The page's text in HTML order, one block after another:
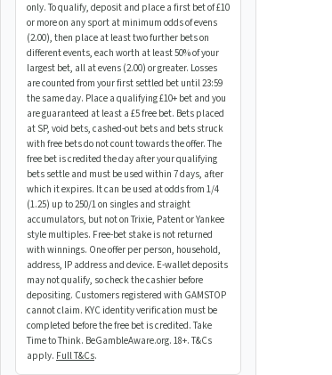
only. To qualify, deposit and place a first bet of £10
or more on any sport at minimum odds of evens
(2.00), then place at least two further bets on
different events, each worth at least 50% of your
largest bet, all at evens (2.00) or greater. Losses
are counted from your first settled bet until 23:59
the same day. Place a qualifying £10+ bet and you
are guaranteed at least a £5 free bet. Bets placed
at SP, void bets, cashed-out bets and bets struck
with free bets do not count towards the offer. The
free bet is credited the day after your qualifying
bets settle and must be used within 7 days, after
which it expires. It can be used at odds from 1/4
(1.25) up to 250/1 on singles and straight
accumulators, but not on Trixie, Patent or Yankee
style multiples. Free-bet stake is not returned
with winnings. One offer per person, household,
address, IP address and device. E-wallet deposits
may not qualify, so check the cashier before
depositing. Customers registered with GAMSTOP
cannot claim. KYC identity verification must be
completed before the free bet is credited. Take
Time to Think. BeGambleAware.org. 18+. T&Cs
apply. Full T&Cs.